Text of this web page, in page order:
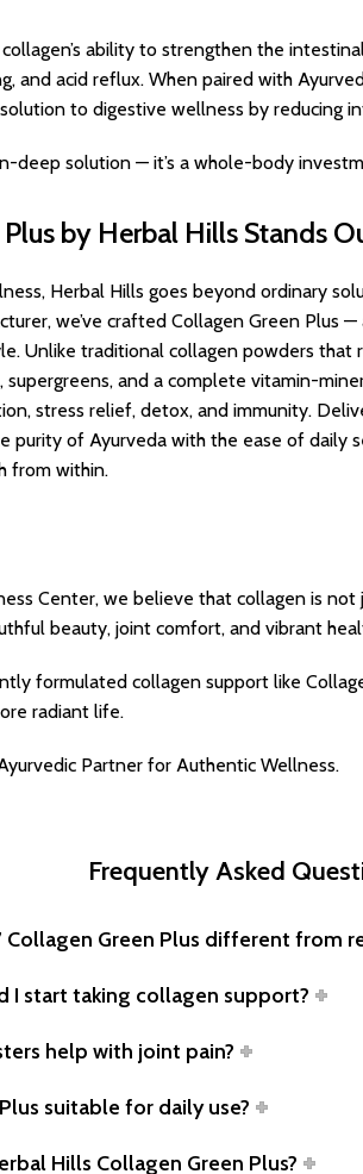
ability to strengthen the
and acid reflux. When paired with
to digestive wellness by reducing
deep solution — it’s a whole-body
by Herbal Hills Stands
Herbal Hills goes beyond ordinary
we’ve crafted Collagen Green
Unlike traditional collagen powders that
supergreens, and a complete vitamin-
stress relief, detox, and immunity.
of Ayurveda with the ease of daily
from within.
Center, we believe that collagen is
beauty, joint comfort, and vibrant
formulated collagen support like
radiant life.
Partner for Authentic Wellness.
Frequently Asked
Collagen Green Plus different from
I start taking collagen support?
help with joint pain?
suitable for daily use?
Hills Collagen Green Plus?